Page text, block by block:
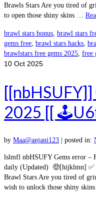
Brawls Stars Are you tired of
to open those shiny skins …
brawl stars bonus, brawl stars
gems free, brawl stars hacks,
brawlstars free gems 2025, free
10 Oct 2025
2025 [[
by Maa@anjani123 posted in:
lslmfl nbHSUFY Gems error
daily (Updated) 🤑[hijklmn] ✅
Brawl Stars Are you tired of
wish to unlock those shiny